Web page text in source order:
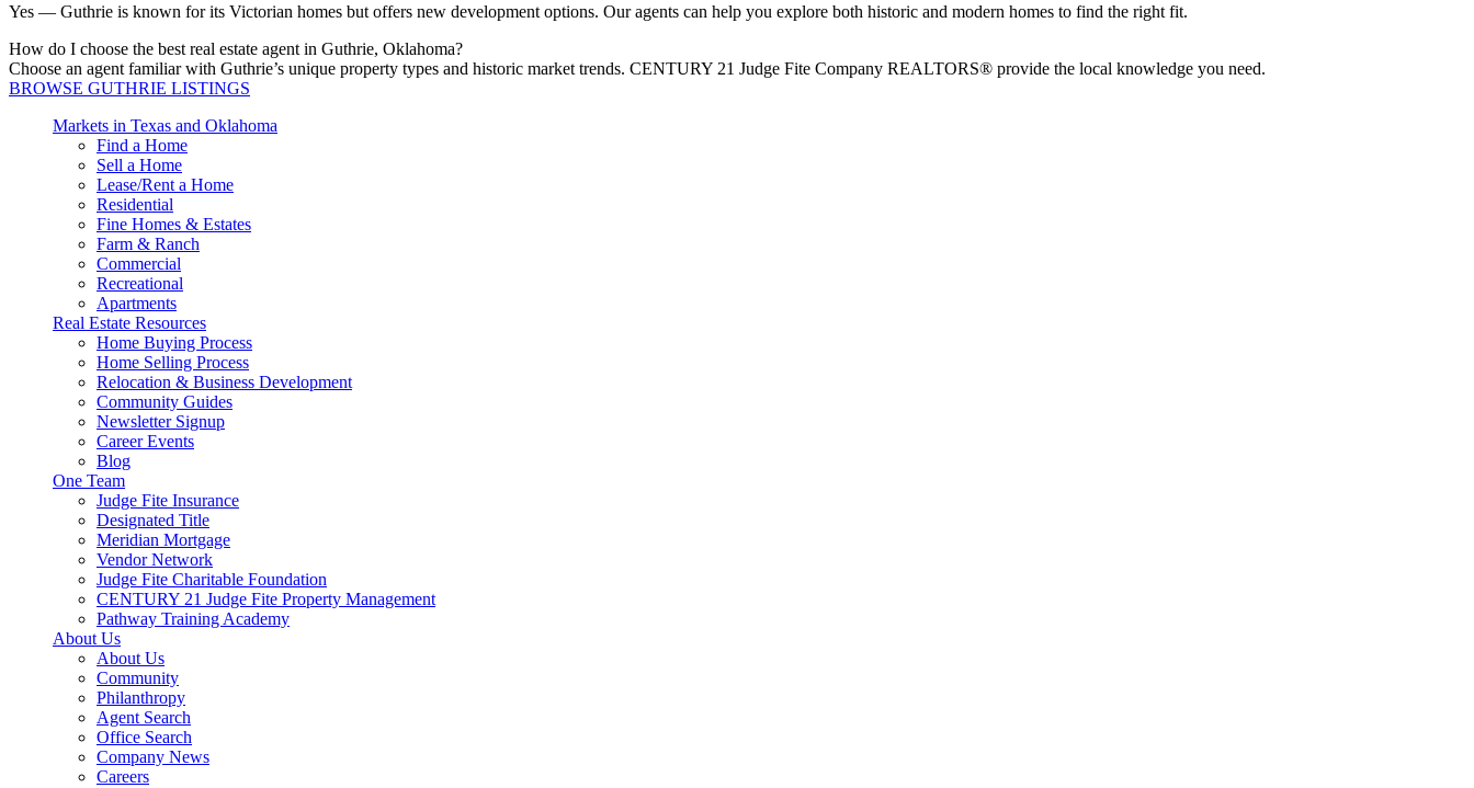
Yes — Guthrie is known for its Victorian homes but offers new development options. Our agents can help you explore both historic and modern homes to find the right fit.
How do I choose the best real estate agent in Guthrie, Oklahoma?
Choose an agent familiar with Guthrie’s unique property types and historic market trends. CENTURY 21 Judge Fite Company REALTORS® provide the local knowledge you need.
BROWSE GUTHRIE LISTINGS
Markets in Texas and Oklahoma
Find a Home
Sell a Home
Lease/Rent a Home
Residential
Fine Homes & Estates
Farm & Ranch
Commercial
Recreational
Apartments
Real Estate Resources
Home Buying Process
Home Selling Process
Relocation & Business Development
Community Guides
Newsletter Signup
Career Events
Blog
One Team
Judge Fite Insurance
Designated Title
Meridian Mortgage
Vendor Network
Judge Fite Charitable Foundation
CENTURY 21 Judge Fite Property Management
Pathway Training Academy
About Us
About Us
Community
Philanthropy
Agent Search
Office Search
Company News
Careers